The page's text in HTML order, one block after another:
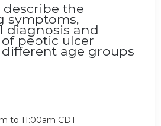
describe the
symptoms,
diagnosis and
peptic ulcer
age groups
to 11:00am CDT